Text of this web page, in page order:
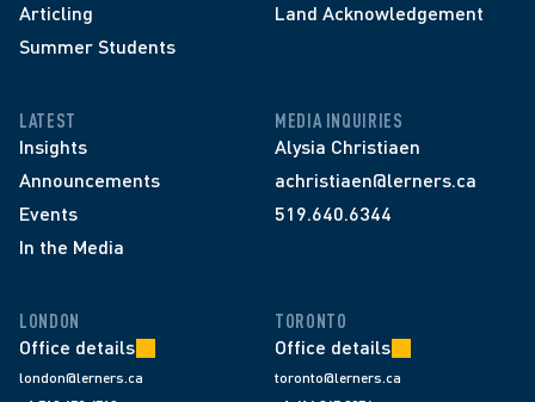
Articling
Summer Students
Land Acknowledgement
LATEST
Insights
Announcements
Events
In the Media
MEDIA INQUIRIES
Alysia Christiaen
achristiaen@lerners.ca
519.640.6344
LONDON
Office details
london@lerners.ca
TORONTO
Office details
toronto@lerners.ca